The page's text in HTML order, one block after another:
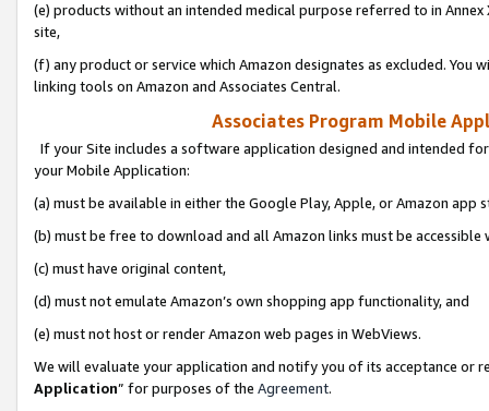
(e) products without an intended medical purpose referred to in
site,
(f) any product or service which Amazon designates as excluded. You
linking tools on Amazon and Associates Central.
Associates Program Mobile
If your Site includes a software application designed and intended
your Mobile Application:
(a) must be available in either the Google Play, Apple, or Amazon app
(b) must be free to download and all Amazon links must be
(c) must have original content,
(d) must not emulate Amazon’s own shopping app functionality, and
(e) must not host or render Amazon web pages in WebViews.
We will evaluate your application and notify you of its acceptance or
Application” for purposes of the Agreement.